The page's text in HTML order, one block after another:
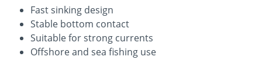
Fast sinking design
Stable bottom contact
Suitable for strong currents
Offshore and sea fishing use